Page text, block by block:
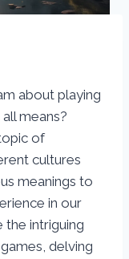
about playing
means?
of
cultures
meanings to
in our
the intriguing
delving